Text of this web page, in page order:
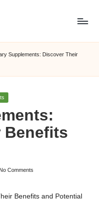
Supplements: Discover Their
Benefits
No Comments